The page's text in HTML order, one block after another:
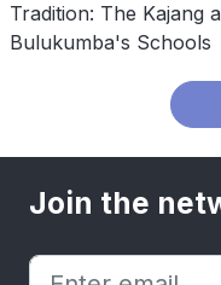
Tradition: The Kajang
Bulukumba's Schools
Join the